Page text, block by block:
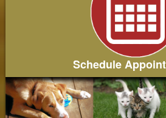
Schedule